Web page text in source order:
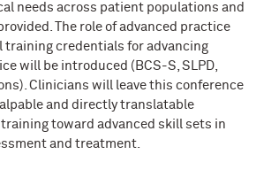
needs across patient populations and
The role of advanced practice
training credentials for advancing
will be introduced (BCS-S, SLPD,
Clinicians will leave this conference
and directly translatable
toward advanced skill sets in
and treatment.